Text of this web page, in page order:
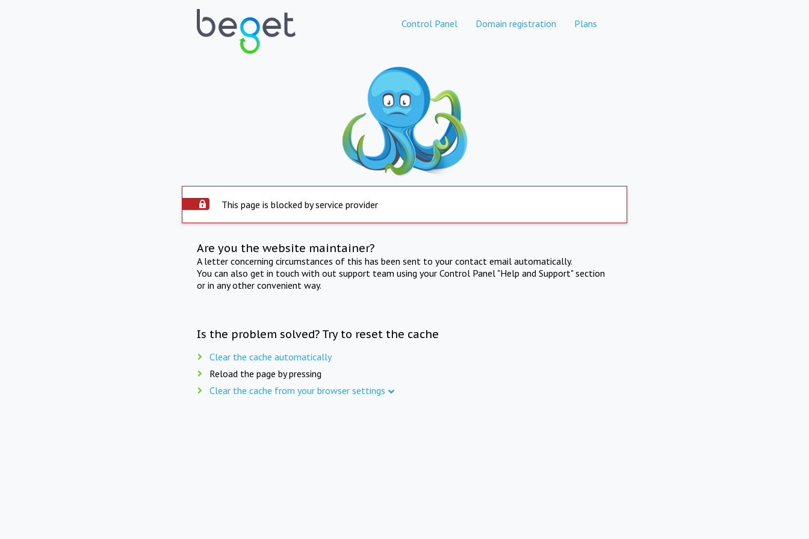
Control Panel Domain registration Plans
This page is blocked by service provider
Are you the website maintainer?
A letter concerning circumstances of this has been sent to your contact email automatically.
You can also get in touch with out support team using your Control Panel "Help and Support" section
or in any other convenient way.
Is the problem solved? Try to reset the cache
Clear the cache automatically
Reload the page by pressing
Clear the cache from your browser settings